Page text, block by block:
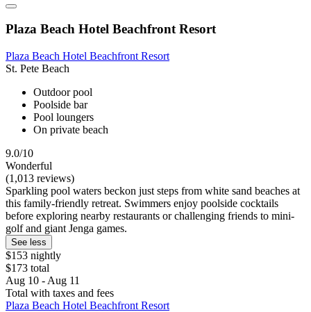
Plaza Beach Hotel Beachfront Resort
Plaza Beach Hotel Beachfront Resort
St. Pete Beach
Outdoor pool
Poolside bar
Pool loungers
On private beach
9.0/10
Wonderful
(1,013 reviews)
Sparkling pool waters beckon just steps from white sand beaches at
this family-friendly retreat. Swimmers enjoy poolside cocktails
before exploring nearby restaurants or challenging friends to mini-
golf and giant Jenga games.
See less
$153 nightly
$173 total
Aug 10 - Aug 11
Total with taxes and fees
Plaza Beach Hotel Beachfront Resort